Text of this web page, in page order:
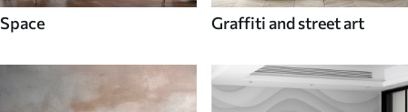
Space Graffiti and street art